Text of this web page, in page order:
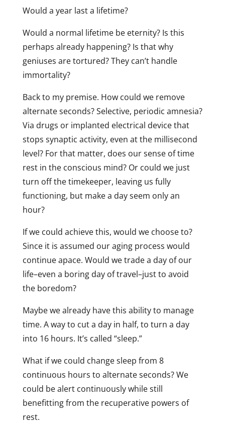
Would a year last a lifetime?
Would a normal lifetime be eternity? Is this
perhaps already happening? Is that why
geniuses are tortured? They can’t handle
immortality?
Back to my premise. How could we remove
alternate seconds? Selective, periodic amnesia?
Via drugs or implanted electrical device that
stops synaptic activity, even at the millisecond
level? For that matter, does our sense of time
rest in the conscious mind? Or could we just
turn off the timekeeper, leaving us fully
functioning, but make a day seem only an
hour?
If we could achieve this, would we choose to?
Since it is assumed our aging process would
continue apace. Would we trade a day of our
life–even a boring day of travel–just to avoid
the boredom?
Maybe we already have this ability to manage
time. A way to cut a day in half, to turn a day
into 16 hours. It’s called “sleep.”
What if we could change sleep from 8
continuous hours to alternate seconds? We
could be alert continuously while still
benefitting from the recuperative powers of
rest.